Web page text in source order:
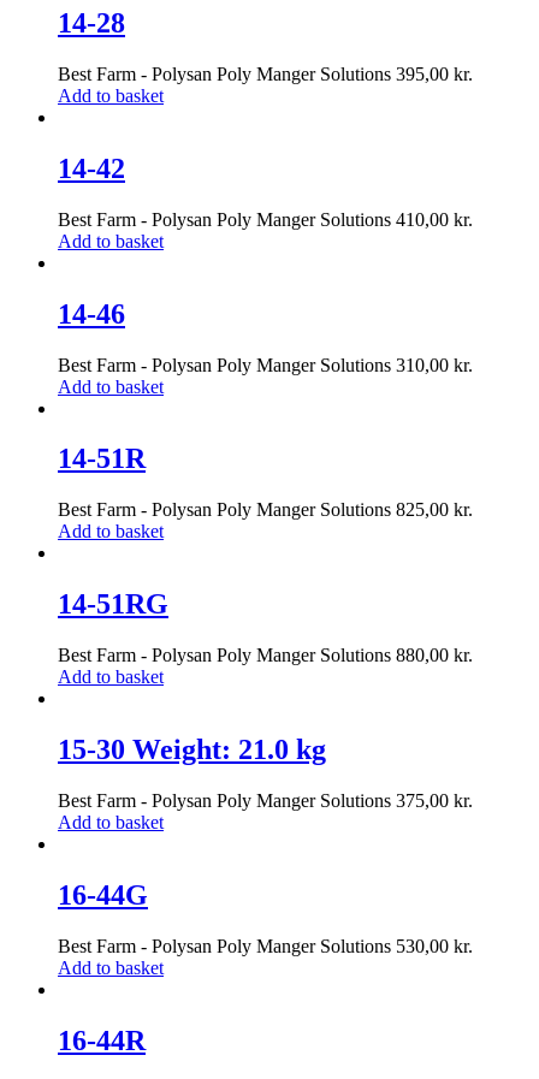
14-28
Best Farm - Polysan Poly Manger Solutions 395,00 kr.
Add to basket
14-42
Best Farm - Polysan Poly Manger Solutions 410,00 kr.
Add to basket
14-46
Best Farm - Polysan Poly Manger Solutions 310,00 kr.
Add to basket
14-51R
Best Farm - Polysan Poly Manger Solutions 825,00 kr.
Add to basket
14-51RG
Best Farm - Polysan Poly Manger Solutions 880,00 kr.
Add to basket
15-30 Weight: 21.0 kg
Best Farm - Polysan Poly Manger Solutions 375,00 kr.
Add to basket
16-44G
Best Farm - Polysan Poly Manger Solutions 530,00 kr.
Add to basket
16-44R